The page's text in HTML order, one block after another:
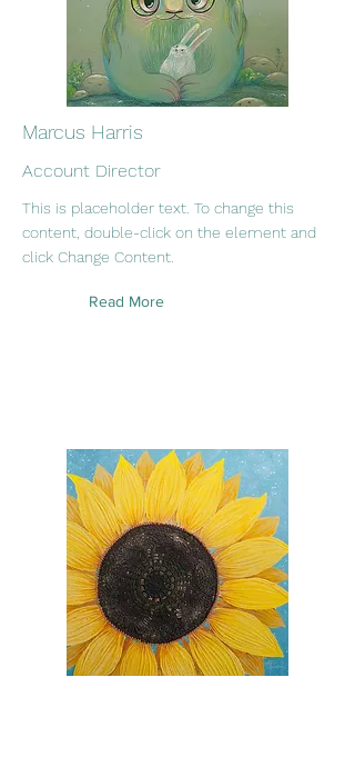
Marcus Harris
Account Director
This is placeholder text. To change this
content, double-click on the element and
click Change Content.
Read More